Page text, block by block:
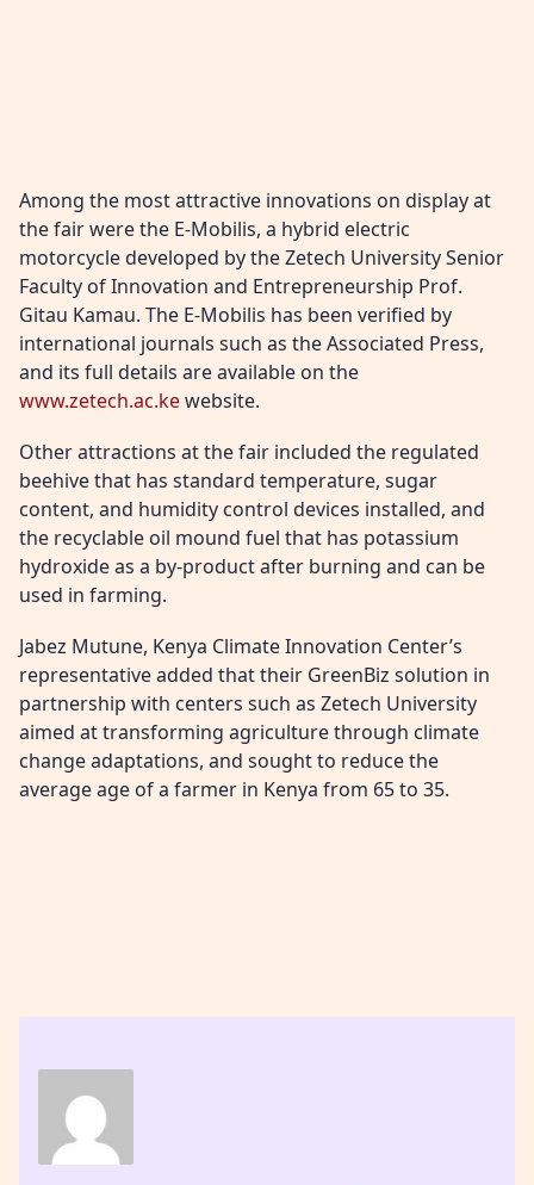
Among the most attractive innovations on display at
the fair were the E-Mobilis, a hybrid electric
motorcycle developed by the Zetech University Senior
Faculty of Innovation and Entrepreneurship Prof.
Gitau Kamau. The E-Mobilis has been verified by
international journals such as the Associated Press,
and its full details are available on the
www.zetech.ac.kewebsite.
Other attractions at the fair included the regulated
beehive that has standard temperature, sugar
content, and humidity control devices installed, and
the recyclable oil mound fuel that has potassium
hydroxide as a by-product after burning and can be
used in farming.
Jabez Mutune, Kenya Climate Innovation Center’s
representative added that their GreenBiz solution in
partnership with centers such as Zetech University
aimed at transforming agriculture through climate
change adaptations, and sought to reduce the
average age of a farmer in Kenya from 65 to 35.